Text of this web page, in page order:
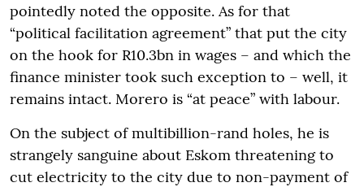
pointedly noted the opposite. As for that
“political facilitation agreement” that put the city
on the hook for R10.3bn in wages – and which the
finance minister took such exception to – well, it
remains intact. Morero is “at peace” with labour.
On the subject of multibillion-rand holes, he is
strangely sanguine about Eskom threatening to
cut electricity to the city due to non-payment of